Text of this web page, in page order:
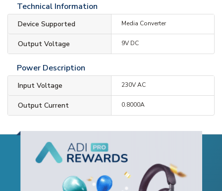
Technical Information
Device Supported Media Converter
Output Voltage 9V DC
Power Description
Input Voltage 230V AC
Output Current 0.8000A